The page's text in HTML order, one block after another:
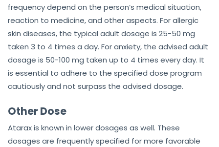
frequency depend on the person’s medical situation,
reaction to medicine, and other aspects. For allergic
skin diseases, the typical adult dosage is 25-50 mg
taken 3 to 4 times a day. For anxiety, the advised adult
dosage is 50-100 mg taken up to 4 times every day. It
is essential to adhere to the specified dose program
cautiously and not surpass the advised dosage.
Other Dose
Atarax is known in lower dosages as well. These
dosages are frequently specified for more favorable